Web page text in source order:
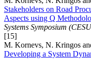
Stakeholders on Road
Aspects using Q
Systems Symposium
[15]
M. Kornevs, N. Kringos
Developing a System